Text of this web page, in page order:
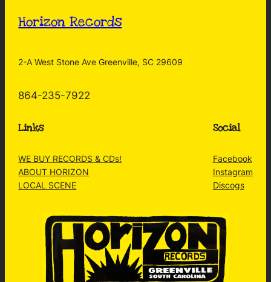
Horizon Records
2-A West Stone Ave Greenville, SC 29609
864-235-7922
Links
WE BUY RECORDS & CDs!
ABOUT HORIZON
LOCAL SCENE
Social
Facebook
Instagram
Discogs